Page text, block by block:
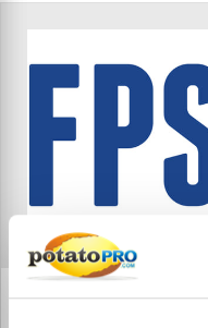
FPS Food